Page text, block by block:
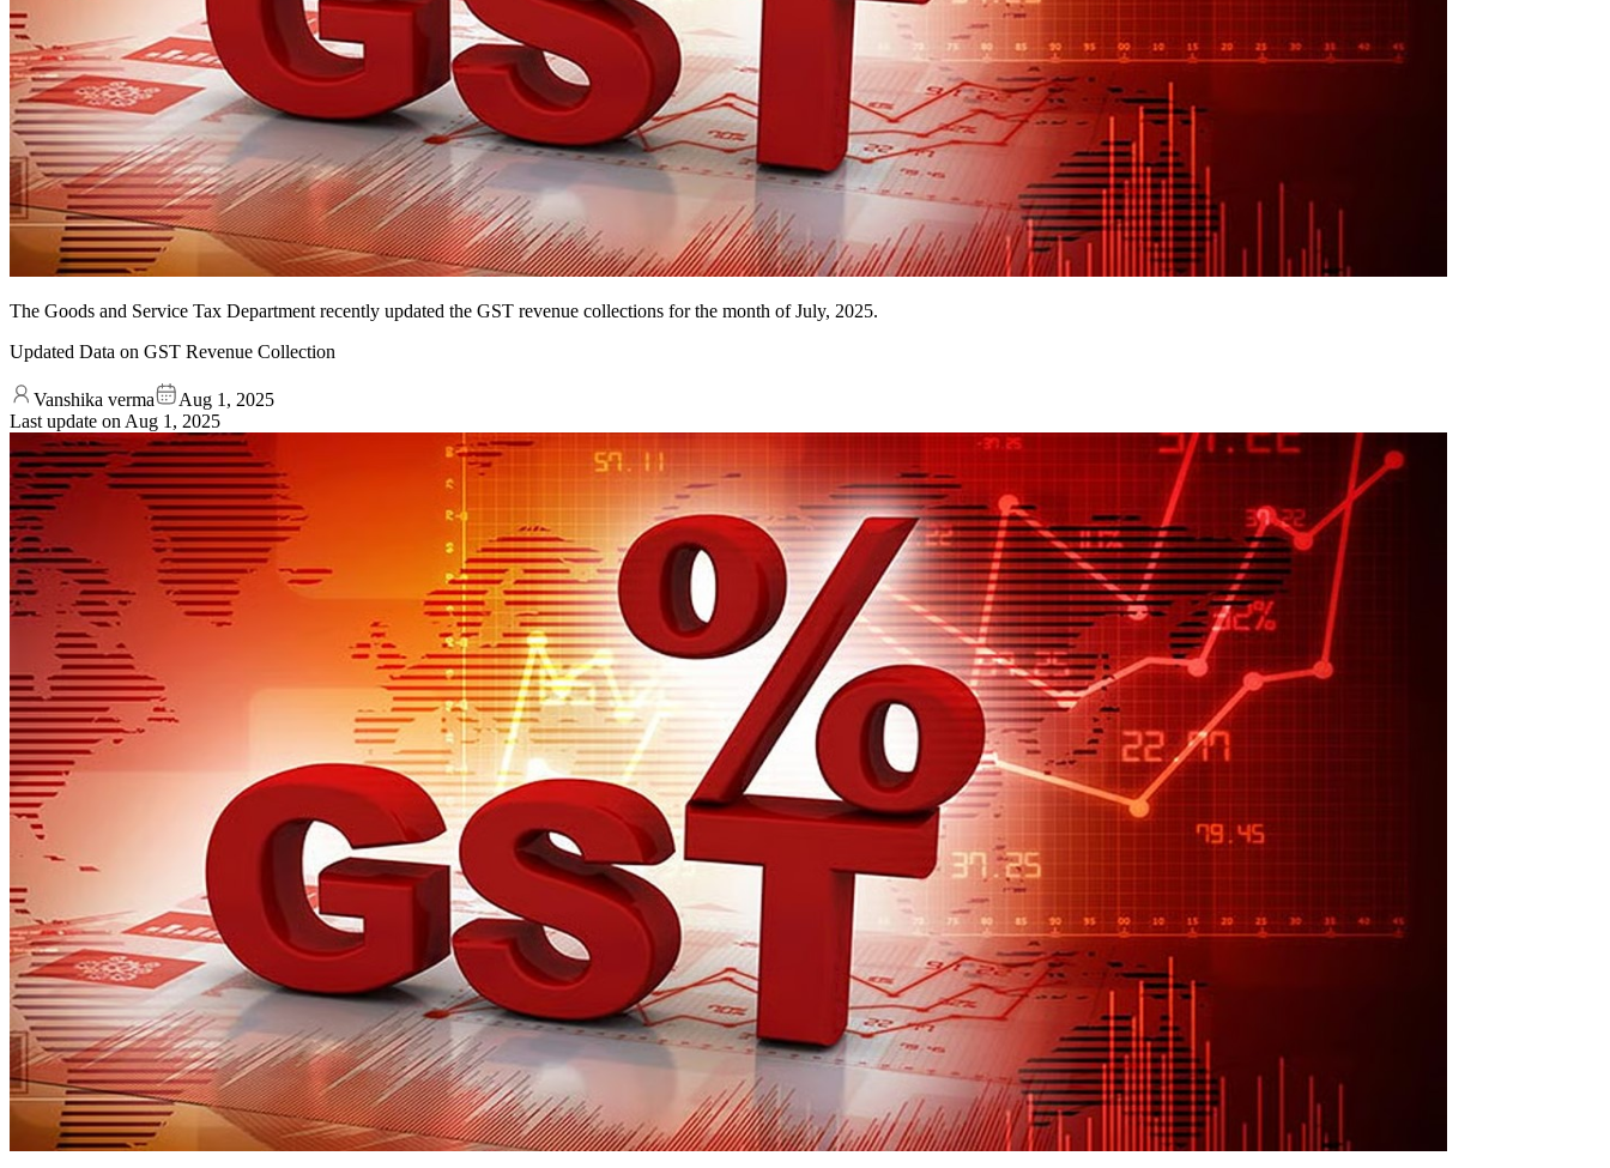
The Goods and Service Tax Department recently updated the GST revenue collections for the month of July, 2025.
Updated Data on GST Revenue Collection
Vanshika verma
Aug 1, 2025
Last update on Aug 1, 2025